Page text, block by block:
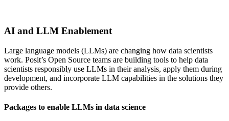
AI and LLM Enablement
Large language models (LLMs) are changing how data scientists
work. Posit’s Open Source teams are building tools to help data
scientists responsibly use LLMs in their analysis, apply them during
development, and incorporate LLM capabilities in the solutions they
provide others.
Packages to enable LLMs in data science